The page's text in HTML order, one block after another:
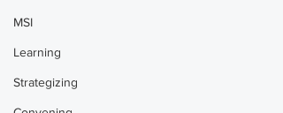
MSI
Learning
Strategizing